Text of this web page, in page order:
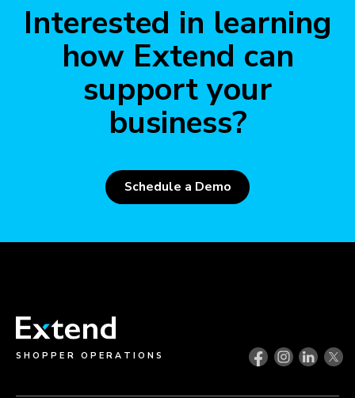
Interested in learning
how Extend can
support your
business?
Schedule a Demo
SHOPPER OPERATIONS